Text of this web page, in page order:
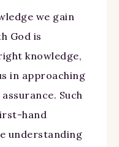
we gain
God is
knowledge,
in approaching
Such
hand
understanding